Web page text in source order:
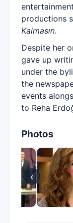
productions
Kalmasın.
Despite her
gave up
under the
the
events
to Reha
Photos
‹